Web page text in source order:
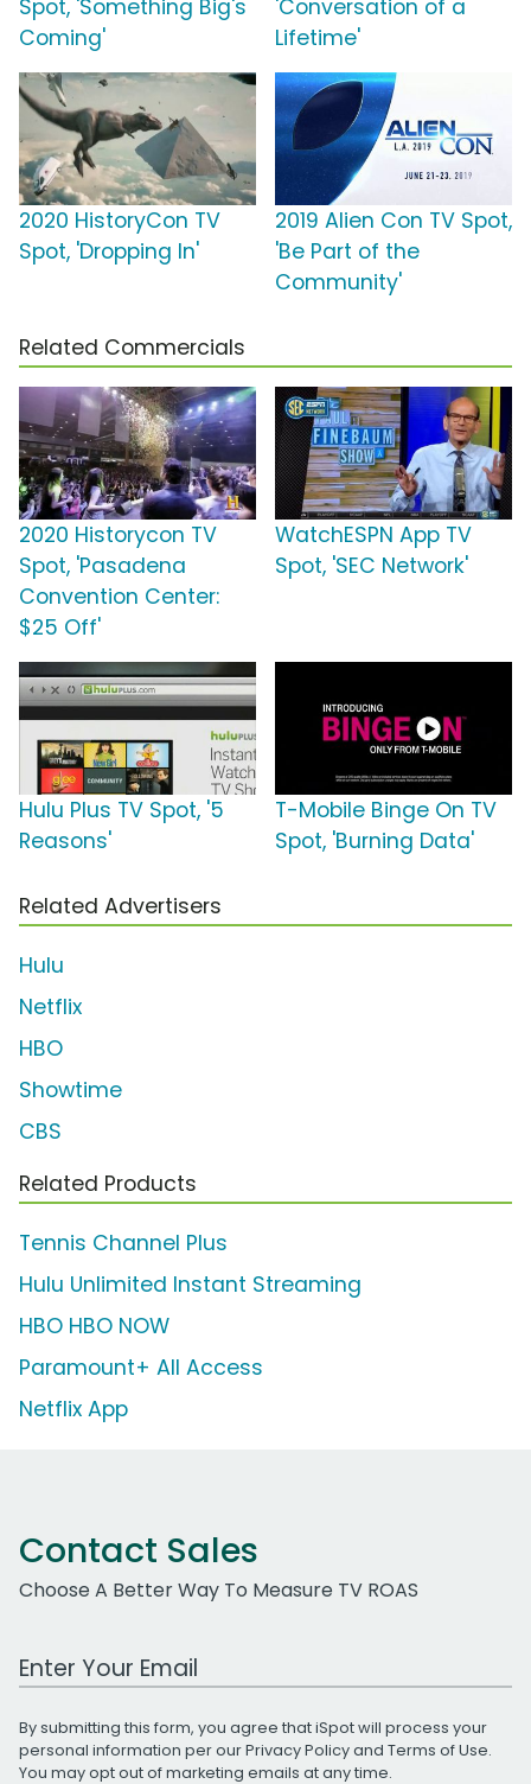
Spot, 'Something Big's
Coming'
'Conversation of a
Lifetime'
2020 HistoryCon TV
Spot, 'Dropping In'
2019 Alien Con TV Spot,
'Be Part of the
Community'
Related Commercials
2020 Historycon TV
Spot, 'Pasadena
Convention Center:
$25 Off'
WatchESPN App TV
Spot, 'SEC Network'
Hulu Plus TV Spot, '5
Reasons'
T-Mobile Binge On TV
Spot, 'Burning Data'
Related Advertisers
Hulu
Netflix
HBO
Showtime
CBS
Related Products
Tennis Channel Plus
Hulu Unlimited Instant Streaming
HBO HBO NOW
Paramount+ All Access
Netflix App
Contact Sales
Choose A Better Way To Measure TV ROAS
Work Email Address
By submitting this form, you agree that iSpot will process your
personal information per ourPrivacy Policyand Terms of Use.
You may opt out of marketing emails at any time.